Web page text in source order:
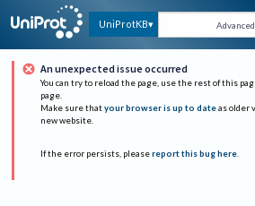
UniProtKB Advanced
An unexpected issue occurred
You can try to reload the page, use the rest of this
page.
Make sure that your browser is up to date as older
new website.
If the error persists, please report this bug here.